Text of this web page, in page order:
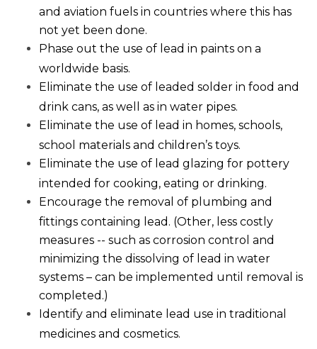
and aviation fuels in countries where this has
not yet been done.
Phase out the use of lead in paints on a
worldwide basis.
Eliminate the use of leaded solder in food and
drink cans, as well as in water pipes.
Eliminate the use of lead in homes, schools,
school materials and children’s toys.
Eliminate the use of lead glazing for pottery
intended for cooking, eating or drinking.
Encourage the removal of plumbing and
fittings containing lead. (Other, less costly
measures -- such as corrosion control and
minimizing the dissolving of lead in water
systems – can be implemented until removal is
completed.)
Identify and eliminate lead use in traditional
medicines and cosmetics.